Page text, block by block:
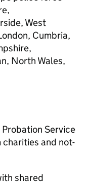
West
Cumbria,
North Wales,
Service
and not-
shared